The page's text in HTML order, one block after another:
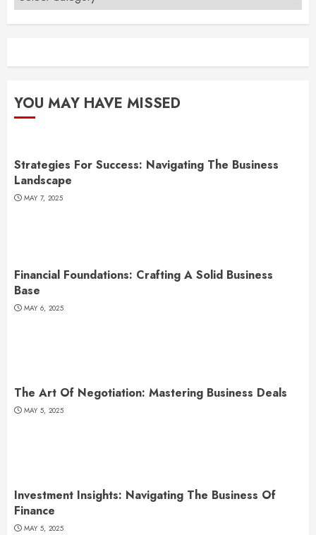
YOU MAY HAVE MISSED
Strategies For Success: Navigating The Business
Landscape
MAY 7, 2025
Financial Foundations: Crafting A Solid Business
Base
MAY 6, 2025
The Art Of Negotiation: Mastering Business Deals
MAY 5, 2025
Investment Insights: Navigating The Business Of
Finance
MAY 5, 2025